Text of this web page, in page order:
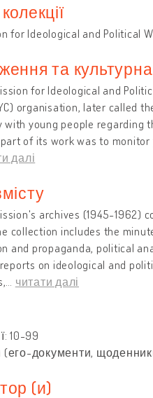
for Ideological and Political
та культурна
for Ideological and
organisation, later called
with young people regarding
of its work was to
далі
archives (1945-
collection includes the
and propaganda, political
on ideological and
читати далі
10-99
(его-документи,
(и)